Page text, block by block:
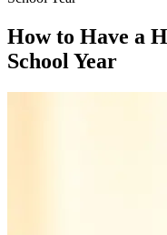
How to Have a
School Year